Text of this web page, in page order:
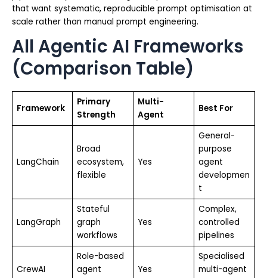
that want systematic, reproducible prompt optimisation at
scale rather than manual prompt engineering.
All Agentic AI Frameworks
(Comparison Table)
Framework
Primary
Strength
Multi-
Agent
Best For
LangChain
Broad
ecosystem,
flexible
Yes
General-
purpose
agent
developmen
t
LangGraph
Stateful
graph
workflows
Yes
Complex,
controlled
pipelines
CrewAI
Role-based
agent
Yes
Specialised
multi-agent